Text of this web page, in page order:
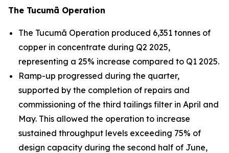
The Tucumã Operation
The Tucumã Operation produced 6,351 tonnes of
copper in concentrate during Q2 2025,
representing a 25% increase compared to Q1 2025.
Ramp-up progressed during the quarter,
supported by the completion of repairs and
commissioning of the third tailings filter in April and
May. This allowed the operation to increase
sustained throughput levels exceeding 75% of
design capacity during the second half of June,